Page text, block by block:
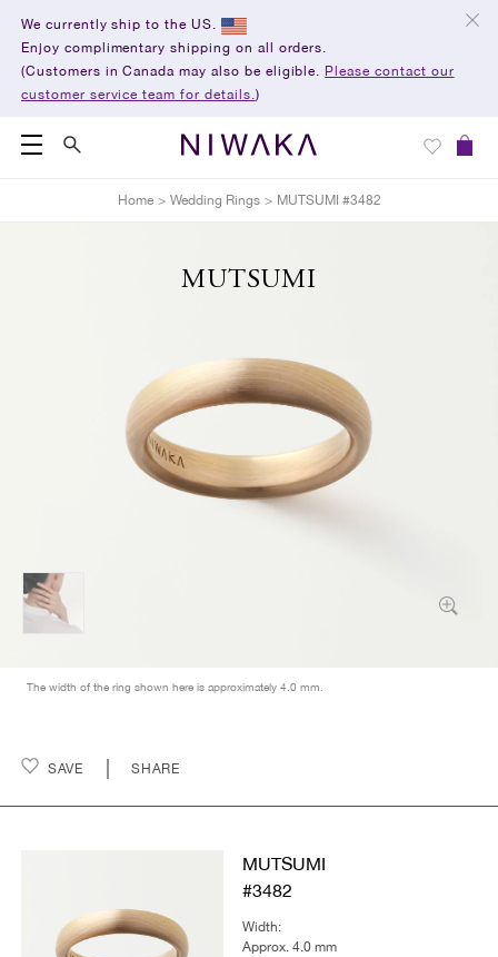
We currently ship to the US.
Enjoy complimentary shipping on all orders.
(Customers in Canada may also be eligible. Please contact our
customer service team for details.)
Home > Wedding Rings > MUTSUMI #3482
The width of the ring shown here is approximately 4.0 mm.
SAVE SHARE
MUTSUMI
MUTSUMI
#3482
Width:
Approx. 4.0 mm